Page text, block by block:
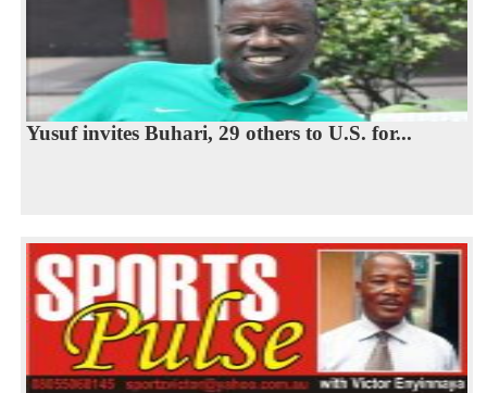
Yusuf invites Buhari, 29 others to U.S. for...